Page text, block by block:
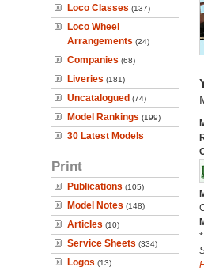
Loco Classes (137)
Loco Wheel
Arrangements (24)
Companies (68)
Liveries (181)
Uncatalogued (74)
Model Rankings (199)
30 Latest Models
Print
Publications (105)
Model Notes (148)
Articles (10)
Service Sheets (334)
Logos (13)